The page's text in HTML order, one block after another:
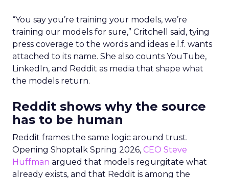
“You say you’re training your models, we’re
training our models for sure,” Critchell said, tying
press coverage to the words and ideas e.l.f. wants
attached to its name. She also counts YouTube,
LinkedIn, and Reddit as media that shape what
the models return.
Reddit shows why the source
has to be human
Reddit frames the same logic around trust.
Opening Shoptalk Spring 2026, CEO Steve
Huffman argued that models regurgitate what
already exists, and that Reddit is among the